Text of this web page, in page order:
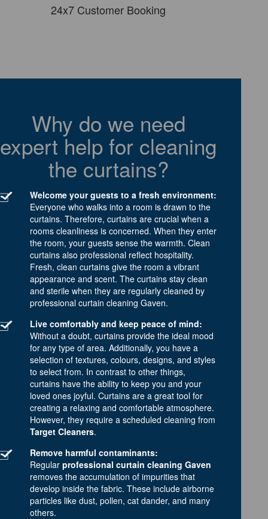
24x7 Customer Booking
Why do we need
expert help for cleaning
the curtains?
Welcome your guests to a fresh environment:
Everyone who walks into a room is drawn to the
curtains. Therefore, curtains are crucial when a
rooms cleanliness is concerned. When they enter
the room, your guests sense the warmth. Clean
curtains also professional reflect hospitality.
Fresh, clean curtains give the room a vibrant
appearance and scent. The curtains stay clean
and sterile when they are regularly cleaned by
professional curtain cleaning Gaven.
Live comfortably and keep peace of mind:
Without a doubt, curtains provide the ideal mood
for any type of area. Additionally, you have a
selection of textures, colours, designs, and styles
to select from. In contrast to other things,
curtains have the ability to keep you and your
loved ones joyful. Curtains are a great tool for
creating a relaxing and comfortable atmosphere.
However, they require a scheduled cleaning from
Target Cleaners.
Remove harmful contaminants:
Regular professional curtain cleaning Gaven
removes the accumulation of impurities that
develop inside the fabric. These include airborne
particles like dust, pollen, cat dander, and many
others.